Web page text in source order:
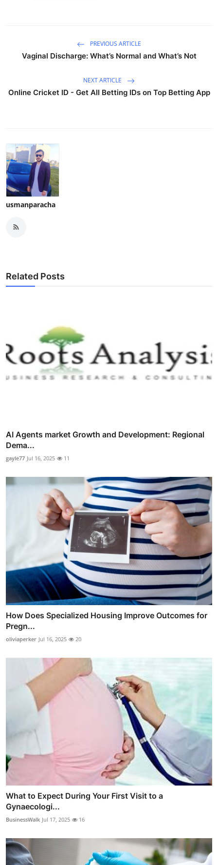
PREVIOUS ARTICLE
Vaginal Discharge: What’s Normal and What’s Not
NEXT ARTICLE
Online Cricket ID - Get All Betting IDs on Top Betting App
usmanparacha
Related Posts
AI Agents market Growth and Development: Regional
Dema...
gayle77 Jul 16, 2025 11
How Does Specialized Housing Improve Outcomes for
Pregn...
oliviaperker Jul 16, 2025 20
What to Expect During Your First Visit to a
Gynaecologi...
BusinessWalk Jul 17, 2025 16